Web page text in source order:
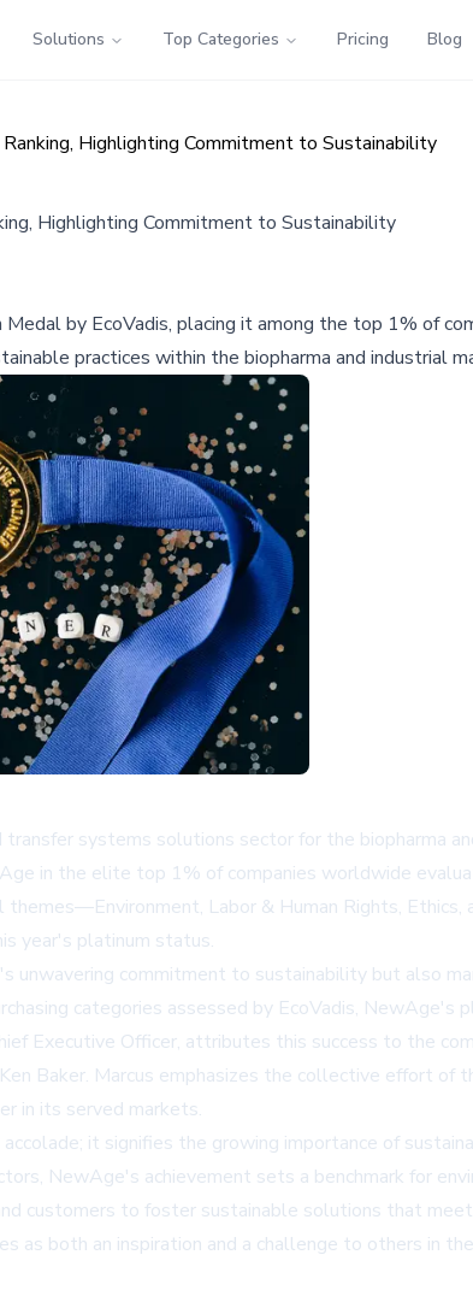
Solutions Top Categories Pricing Blog
Highlighting Commitment to Sustainability
Highlighting Commitment to Sustainability
by EcoVadis, placing it among the top 1% of
practices within the biopharma and industrial
systems solutions sector for the biopharma
in the elite top 1% of companies worldwide
Labor & Human Rights,
year's platinum status.
commitment to sustainability but also
categories assessed by EcoVadis, NewAge's
Executive Officer, attributes this success to the
Baker. Marcus emphasizes the collective effort of
in its served markets.
it signifies the growing importance of
NewAge's achievement sets a benchmark for
customers to foster sustainable solutions that
as both an inspiration and a challenge to others in